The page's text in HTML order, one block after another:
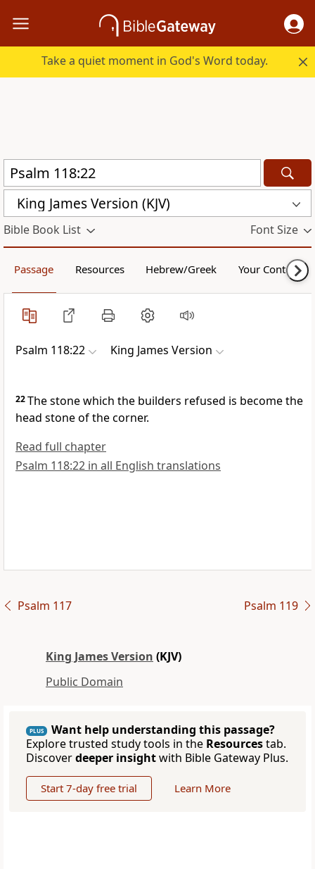
Take a quiet moment in God's Word today.
King James Version (KJV)
Bible Book List Font Size
Passage Resources Hebrew/Greek Your Content
Psalm 118:22 King James Version
22The stone which the builders refused is become the
head stone of the corner.
Read full chapter
Psalm 118:22 in all English translations
Psalm 117 Psalm 119
King James Version (KJV)
Public Domain
PLUS
Want help understanding this passage?
Explore trusted study tools in the Resourcestab.
Discoverdeeper insightwith Bible Gateway Plus.
Start 7-day free trial Learn More